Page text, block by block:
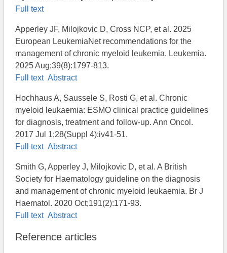
Full text
Apperley JF, Milojkovic D, Cross NCP, et al. 2025
European LeukemiaNet recommendations for the
management of chronic myeloid leukemia. Leukemia.
2025 Aug;39(8):1797-813.
Full text Abstract
Hochhaus A, Saussele S, Rosti G, et al. Chronic
myeloid leukaemia: ESMO clinical practice guidelines
for diagnosis, treatment and follow-up. Ann Oncol.
2017 Jul 1;28(Suppl 4):iv41-51.
Full text Abstract
Smith G, Apperley J, Milojkovic D, et al. A British
Society for Haematology guideline on the diagnosis
and management of chronic myeloid leukaemia. Br J
Haematol. 2020 Oct;191(2):171-93.
Full text Abstract
Reference articles